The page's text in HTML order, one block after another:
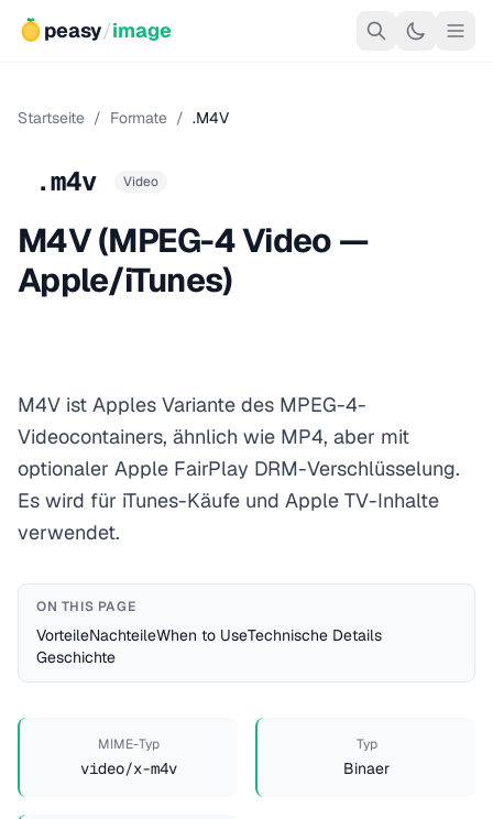
peasy/image
Startseite / Formate / .M4V
.m4v Video
M4V (MPEG-4 Video —
Apple/iTunes)
M4V ist Apples Variante des MPEG-4-
Videocontainers, ähnlich wie MP4, aber mit
optionaler Apple FairPlay DRM-Verschlüsselung.
Es wird für iTunes-Käufe und Apple TV-Inhalte
verwendet.
ON THIS PAGE
VorteileNachteileWhen to UseTechnische Details
Geschichte
MIME-Typ
video/x-m4v
Typ
Binaer